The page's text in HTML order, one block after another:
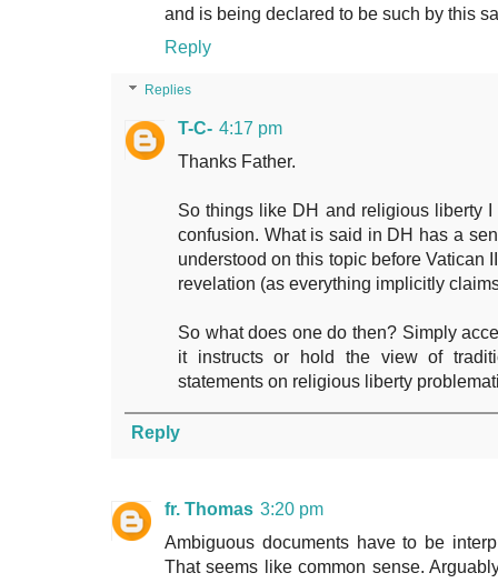
and is being declared to be such by this
Reply
Replies
T-C- 4:17 pm
Thanks Father.
So things like DH and religious liberty
confusion. What is said in DH has a
understood on this topic before Vatican
revelation (as everything implicitly
So what does one do then? Simply
it instructs or hold the view of
statements on religious liberty
Reply
fr. Thomas 3:20 pm
Ambiguous documents have to be
That seems like common sense.